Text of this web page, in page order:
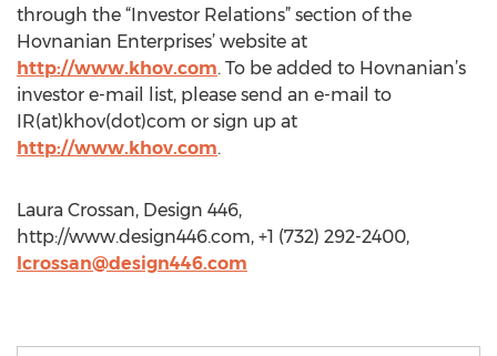
through the “Investor Relations” section of the
Hovnanian Enterprises’ website at
http://www.khov.com. To be added to Hovnanian’s
investor e-mail list, please send an e-mail to
IR(at)khov(dot)com or sign up at
http://www.khov.com.
Laura Crossan, Design 446,
http://www.design446.com, +1 (732) 292-2400,
lcrossan@design446.com